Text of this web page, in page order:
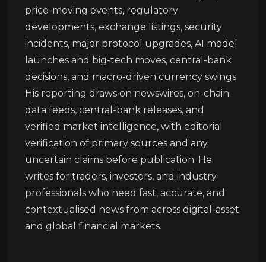
price-moving events, regulatory
developments, exchange listings, security
incidents, major protocol upgrades, AI model
launches and big-tech moves, central-bank
decisions, and macro-driven currency swings.
His reporting draws on newswires, on-chain
data feeds, central-bank releases, and
verified market intelligence, with editorial
verification of primary sources and any
uncertain claims before publication. He
writes for traders, investors, and industry
professionals who need fast, accurate, and
contextualised news from across digital-asset
and global financial markets.